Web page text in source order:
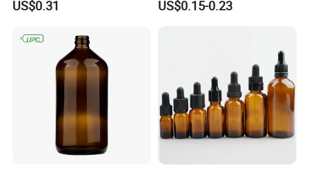
Lipstick, Moisturizer
US$0.31
Skin
US$0.15-0.23